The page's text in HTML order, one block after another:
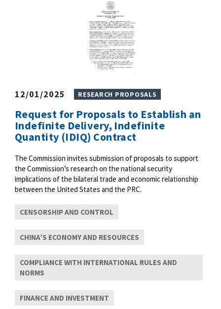
12/01/2025 RESEARCH PROPOSALS
Request for Proposals to Establish an
Indefinite Delivery, Indefinite
Quantity (IDIQ) Contract
The Commission invites submission of proposals to support
the Commission’s research on the national security
implications of the bilateral trade and economic relationship
between the United States and the PRC.
CENSORSHIP AND CONTROL
CHINA’S ECONOMY AND RESOURCES
COMPLIANCE WITH INTERNATIONAL RULES AND
NORMS
FINANCE AND INVESTMENT